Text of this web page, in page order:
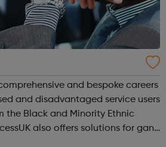
and bespoke careers
and disadvantaged service users
the Black and Minority Ethnic